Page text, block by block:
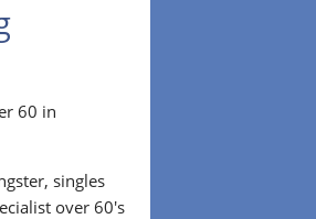
60 in
singles
over 60's